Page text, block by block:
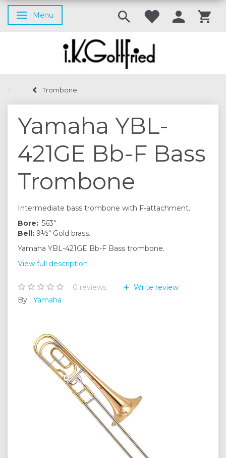
Toggle navigation
Menu
Trombone
Yamaha YBL-
421GE Bb-F Bass
Trombone
Intermediate bass trombone with F-attachment.
Bore: .563"
Bell: 9½" Gold brass.
Yamaha YBL-421GE Bb-F Bass trombone.
View full description
0 reviews
Write review
By: Yamaha